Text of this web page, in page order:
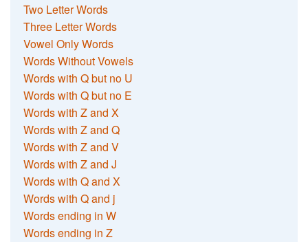
Two Letter Words
Three Letter Words
Vowel Only Words
Words Without Vowels
Words with Q but no U
Words with Q but no E
Words with Z and X
Words with Z and Q
Words with Z and V
Words with Z and J
Words with Q and X
Words with Q and j
Words ending in W
Words ending in Z